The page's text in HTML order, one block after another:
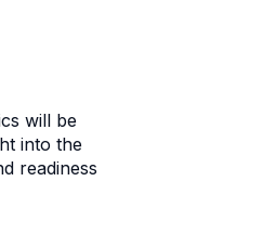
will be
into the
readiness